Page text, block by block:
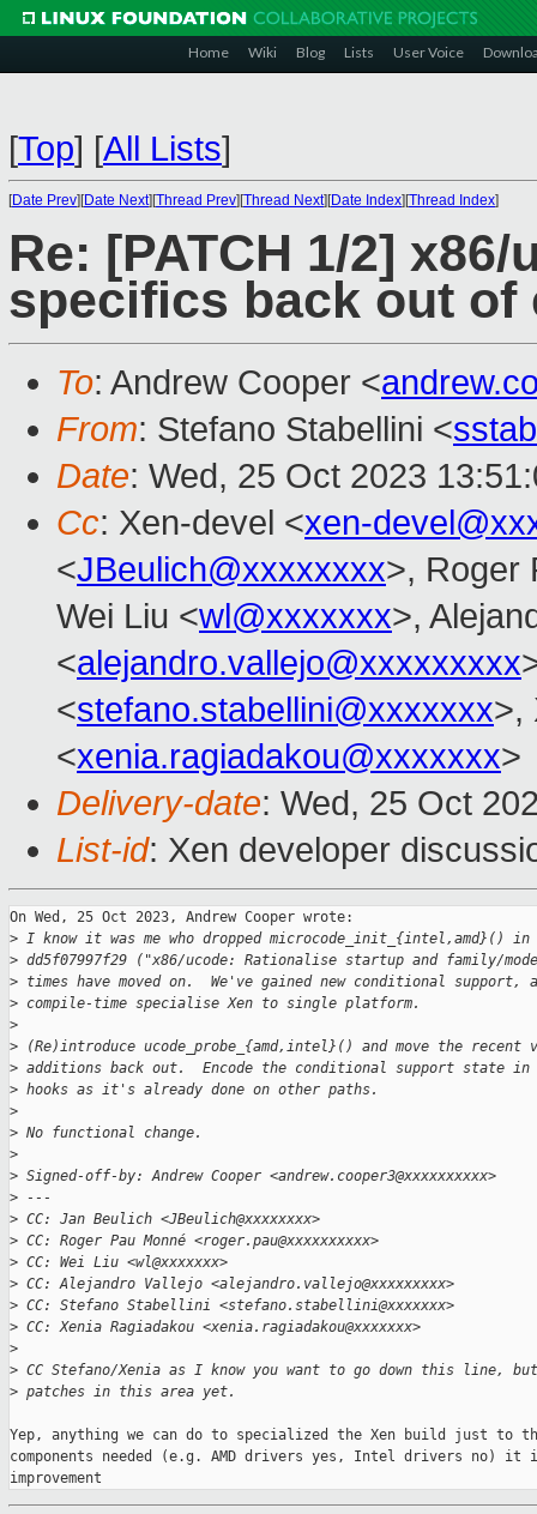
Home Wiki Blog Lists User Voice
[Top] [All Lists]
[Date Prev][Date Next][Thread Prev][Thread Next][Date Index][Thread Index]
Re: [PATCH 1/2]
specifics back out of
To: Andrew Cooper <
From: Stefano Stabellini <
Date: Wed, 25 Oct 2023
Cc: Xen-devel <xen-
<JBeulich@xxxxxxxx>, Roger
Wei Liu <wl@xxxxxxx>,
<alejandro.vallejo@xxxxxxxxx
<stefano.stabellini@xxxxxxx>,
<xenia.ragiadakou@xxxxxxx>
Delivery-date: Wed, 25 Oct
List-id: Xen developer
On Wed, 25 Oct 2023, Andrew Cooper wrote:
> I know it was me who dropped microcode_init_{intel,amd}()
> dd5f07997f29 ("x86/ucode: Rationalise startup and family/
> times have moved on.  We've gained new conditional support,
> compile-time specialise Xen to single platform.
>
> (Re)introduce ucode_probe_{amd,intel}() and move the recent
> additions back out.  Encode the conditional support state in
> hooks as it's already done on other paths.
>
> No functional change.
>
> Signed-off-by: Andrew Cooper <andrew.cooper3@xxxxxxxxxx>
> ---
> CC: Jan Beulich <JBeulich@xxxxxxxx>
> CC: Roger Pau Monné <roger.pau@xxxxxxxxxx>
> CC: Wei Liu <wl@xxxxxxx>
> CC: Alejandro Vallejo <alejandro.vallejo@xxxxxxxxx>
> CC: Stefano Stabellini <stefano.stabellini@xxxxxxx>
> CC: Xenia Ragiadakou <xenia.ragiadakou@xxxxxxx>
>
> CC Stefano/Xenia as I know you want to go down this line,
> patches in this area yet.
Yep, anything we can do to specialized the Xen build just to
components needed (e.g. AMD drivers yes, Intel drivers no) it
improvement